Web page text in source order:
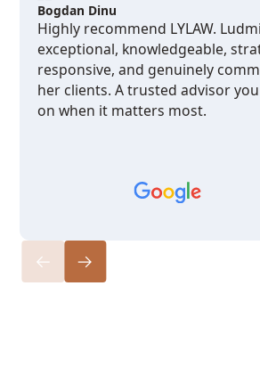
Bogdan Dinu
Highly recommend LYLAW.
exceptional, knowledgeable,
responsive, and genuinely
her clients. A trusted advisor
on when it matters most.